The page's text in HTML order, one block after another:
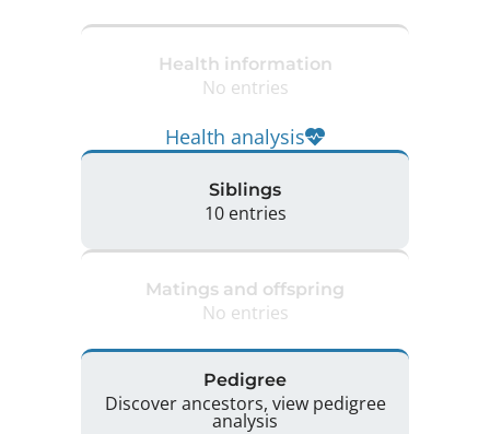
Health information
No entries
Health analysis
Siblings
10 entries
Matings and offspring
No entries
Pedigree
Discover ancestors, view pedigree
analysis